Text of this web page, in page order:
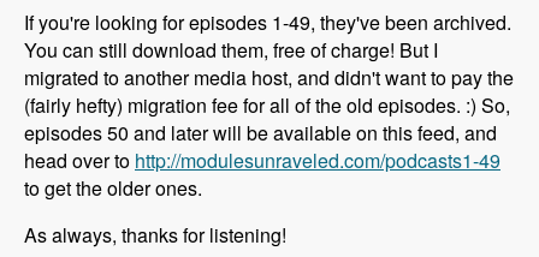
If you're looking for episodes 1-49, they've been archived.
You can still download them, free of charge! But I
migrated to another media host, and didn't want to pay the
(fairly hefty) migration fee for all of the old episodes. :) So,
episodes 50 and later will be available on this feed, and
head over to http://modulesunraveled.com/podcasts1-49
to get the older ones.
As always, thanks for listening!